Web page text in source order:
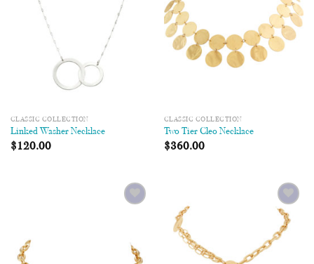
CLASSIC COLLECTION
Linked Washer Necklace
$120.00
CLASSIC COLLECTION
Two Tier Cleo Necklace
$360.00
Add to
Wishlist